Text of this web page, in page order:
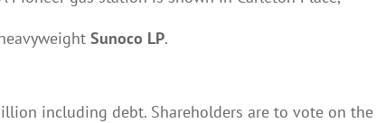
Sunoco LP.
including debt. Shareholders are to vote on the